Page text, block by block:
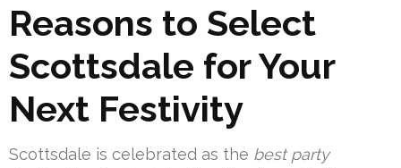
Reasons to Select
Scottsdale for Your
Next Festivity
Scottsdale is celebrated as the best party